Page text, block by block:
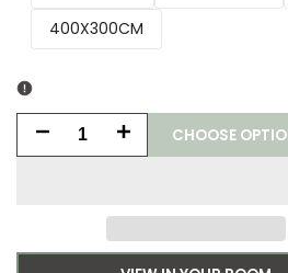
400X300CM
Decrease
Bronte
Increase
for
Bronte
CHOOSE